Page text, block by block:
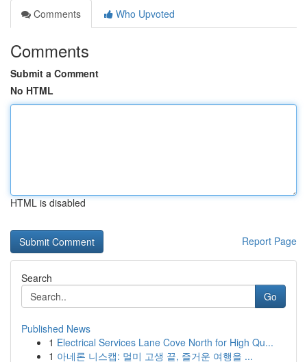
Comments
Who Upvoted
Comments
Submit a Comment
No HTML
HTML is disabled
Report Page
Search
Go
Published News
1 Electrical Services Lane Cove North for High Qu...
1 아네론 니스캡: 멀미 고생 끝, 즐거운 여행을 ...